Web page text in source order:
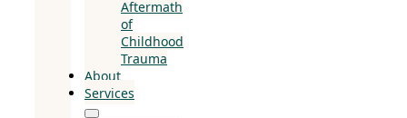
Aftermath
of
Childhood
Trauma
About
Services